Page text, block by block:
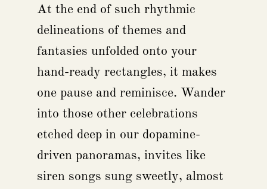
At the end of such rhythmic
delineations of themes and
fantasies unfolded onto your
hand-ready rectangles, it makes
one pause and reminisce. Wander
into those other celebrations
etched deep in our dopamine-
driven panoramas, invites like
siren songs sung sweetly, almost